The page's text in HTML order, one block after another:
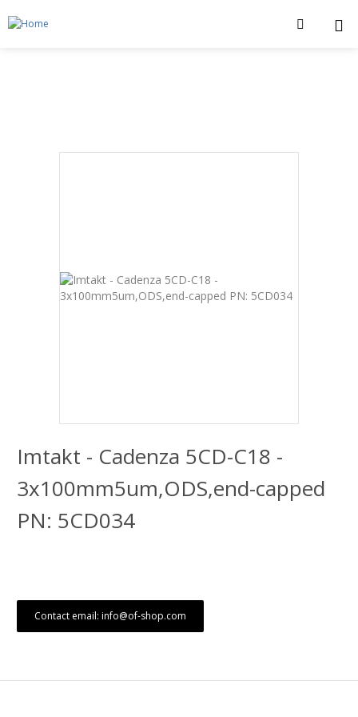
Imtakt - Cadenza 5CD-C18 -
3x100mm5um,ODS,end-capped
PN: 5CD034
Contact email: info@of-shop.com